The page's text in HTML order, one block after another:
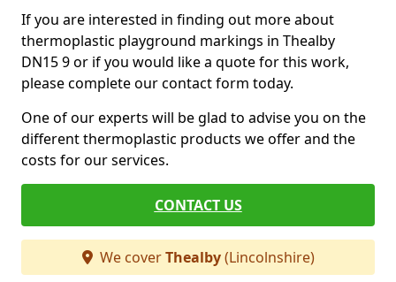
If you are interested in finding out more about
thermoplastic playground markings in Thealby
DN15 9 or if you would like a quote for this work,
please complete our contact form today.
One of our experts will be glad to advise you on the
different thermoplastic products we offer and the
costs for our services.
CONTACT US
We coverThealby(Lincolnshire)